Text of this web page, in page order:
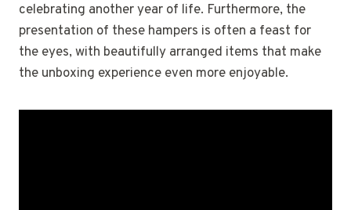
celebrating another year of life. Furthermore, the
presentation of these hampers is often a feast for
the eyes, with beautifully arranged items that make
the unboxing experience even more enjoyable.